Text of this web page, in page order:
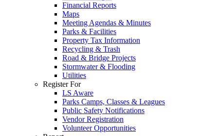
Financial Reports
Maps
Meeting Agendas & Minutes
Parks & Facilities
Property Tax Information
Recycling & Trash
Road & Bridge Projects
Stormwater & Flooding
Utilities
Register For
LS Aware
Parks Camps, Classes & Leagues
Public Safety Notifications
Vendor Registration
Volunteer Opportunities